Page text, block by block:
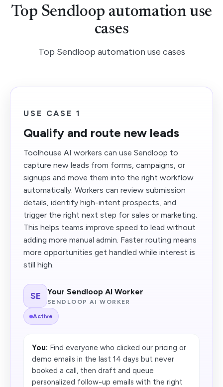
Top Sendloop automation use
cases
Top Sendloop automation use cases
USE CASE 1
Qualify and route new leads
Toolhouse AI workers can use Sendloop to
capture new leads from forms, campaigns, or
signups and move them into the right workflow
automatically. Workers can review submission
details, identify high-intent prospects, and
trigger the right next step for sales or marketing.
This helps teams improve speed to lead without
adding more manual admin. Faster routing means
more opportunities get handled while interest is
still high.
SE Your Sendloop AI Worker
SENDLOOP AI WORKER
Active
You: Find everyone who clicked our pricing or
demo emails in the last 14 days but never
booked a call, then draft and queue
personalized follow-up emails with the right